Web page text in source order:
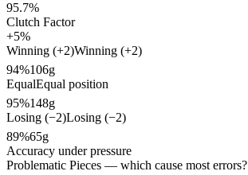
95.7%
Clutch Factor
+5%
Winning (+2)Winning (+2)
94%106g
EqualEqual position
95%148g
Losing (−2)Losing (−2)
89%65g
Accuracy under pressure
Problematic Pieces — which cause most errors?